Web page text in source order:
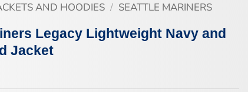
AND HOODIES / SEATTLE MARINERS
Legacy Lightweight Navy and
Jacket